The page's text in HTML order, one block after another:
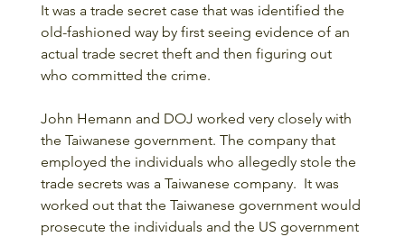
It was a trade secret case that was identified the
old-fashioned way by first seeing evidence of an
actual trade secret theft and then figuring out
who committed the crime.
John Hemann and DOJ worked very closely with
the Taiwanese government. The company that
employed the individuals who allegedly stole the
trade secrets was a Taiwanese company.  It was
worked out that the Taiwanese government would
prosecute the individuals and the US government